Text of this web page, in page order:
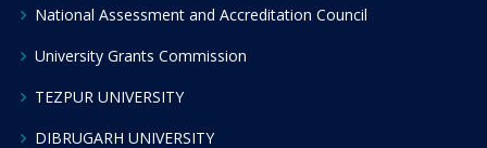
National Assessment and Accreditation Council
University Grants Commission
TEZPUR UNIVERSITY
DIBRUGARH UNIVERSITY